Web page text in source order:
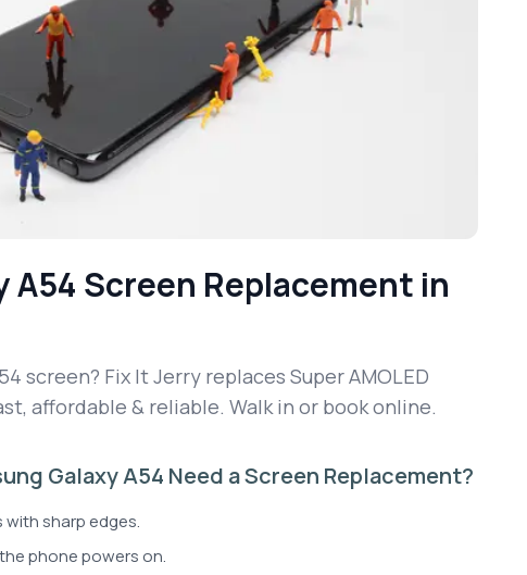
A54 Screen Replacement in
screen? Fix It Jerry replaces Super AMOLED
affordable & reliable. Walk in or book online.
Galaxy A54 Need a Screen Replacement?
sharp edges.
phone powers on.